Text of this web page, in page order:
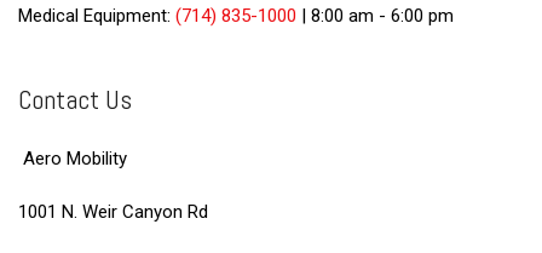
Medical Equipment: (714) 835-1000 8:00 am - 6:00 pm
Contact Us
Aero Mobility
1001 N. Weir Canyon Rd